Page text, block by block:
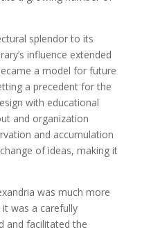
splendor to its
influence extended
a model for future
a precedent for the
with educational
and organization
and accumulation
of ideas, making it
was much more
was a carefully
and facilitated the